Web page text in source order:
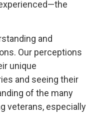
and
Our perceptions
unique
and seeing their
of the many
veterans, especially